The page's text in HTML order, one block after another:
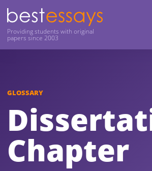
Providing students with original
papers since 2003
GLOSSARY
Chapter